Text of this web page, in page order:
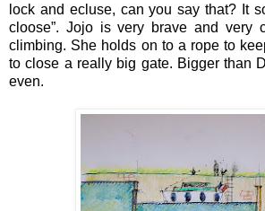
lock and ecluse, can you say that? It
cloose”. Jojo is very brave and very
climbing. She holds on to a rope to
to close a really big gate. Bigger than
even.